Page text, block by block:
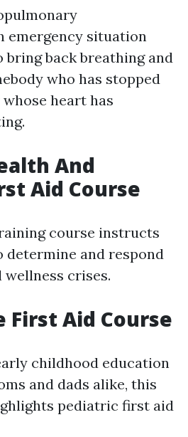
emergency situation
back breathing and
who has stopped
heart has
And
Aid Course
course instructs
determine and respond
crises.
First Aid Course
childhood education
and dads alike, this
pediatric first aid